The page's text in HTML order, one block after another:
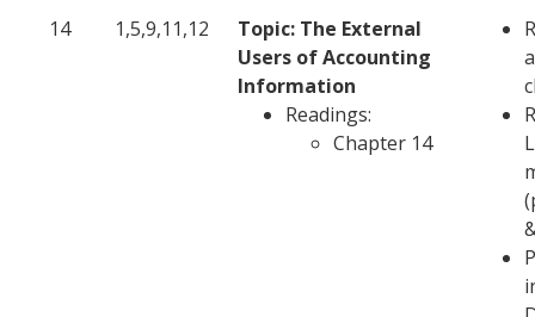
14 1,5,9,11,12
Topic: The External
Users of Accounting
Information
Readings:
Chapter 14